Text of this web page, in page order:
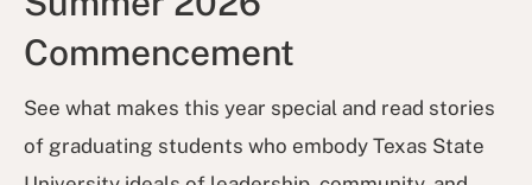
Commencement
See what makes this year special and read stories
of graduating students who embody Texas State